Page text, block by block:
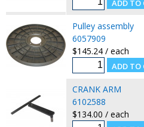
Pulley assembly
6057909
$145.24 / each
CRANK ARM
6102588
$134.00 / each